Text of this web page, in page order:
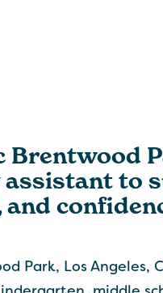
Brentwood
to
Park, Los Angeles,